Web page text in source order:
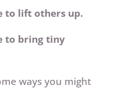
to lift others up.
to bring tiny
ways you might